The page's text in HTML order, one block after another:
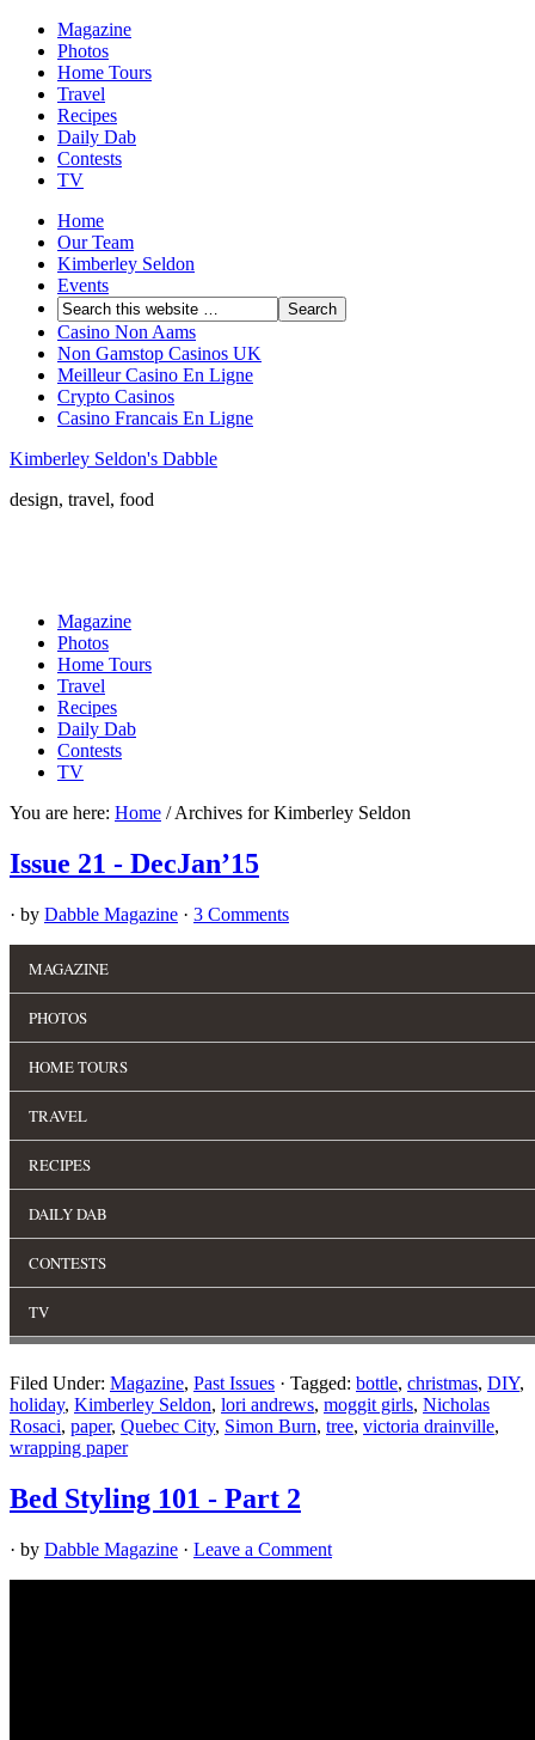
Magazine
Photos
Home Tours
Travel
Recipes
Daily Dab
Contests
TV
Home
Our Team
Kimberley Seldon
Events
Casino Non Aams
Non Gamstop Casinos UK
Meilleur Casino En Ligne
Crypto Casinos
Casino Francais En Ligne
Kimberley Seldon's Dabble
design, travel, food
Magazine
Photos
Home Tours
Travel
Recipes
Daily Dab
Contests
TV
You are here: Home /Archives for Kimberley Seldon
Issue 21 - DecJan’15
· by Dabble Magazine · 3 Comments
Filed Under: Magazine, Past Issues · Tagged: bottle, christmas, DIY,
holiday, Kimberley Seldon, lori andrews, moggit girls, Nicholas
Rosaci, paper, Quebec City, Simon Burn, tree, victoria drainville,
wrapping paper
Bed Styling 101 - Part 2
· by Dabble Magazine · Leave a Comment